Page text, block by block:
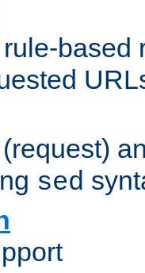
based
sed